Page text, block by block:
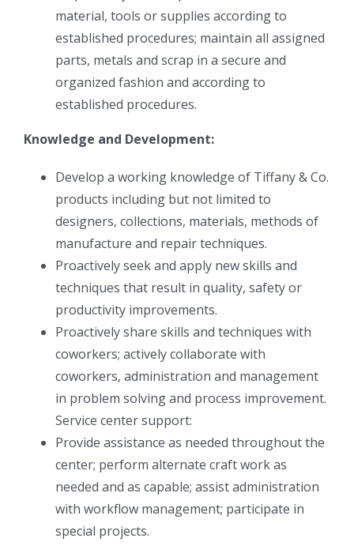
material, tools or supplies according to
established procedures; maintain all assigned
parts, metals and scrap in a secure and
organized fashion and according to
established procedures.
Knowledge and Development:
Develop a working knowledge of Tiffany & Co.
products including but not limited to
designers, collections, materials, methods of
manufacture and repair techniques.
Proactively seek and apply new skills and
techniques that result in quality, safety or
productivity improvements.
Proactively share skills and techniques with
coworkers; actively collaborate with
coworkers, administration and management
in problem solving and process improvement.
Service center support:
Provide assistance as needed throughout the
center; perform alternate craft work as
needed and as capable; assist administration
with workflow management; participate in
special projects.